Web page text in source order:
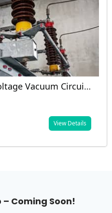
Vacuum Circuit
– Scrap – Taiwan
View Details
Coming Soon!